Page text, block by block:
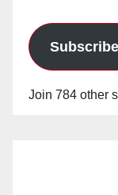
Subscribe
Join 784 other